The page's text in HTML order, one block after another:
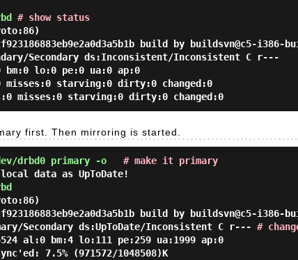
# show status
build by buildsvn@c5-i386-
Secondary ds:Inconsistent/Inconsistent C r---
lo:0 pe:0 ua:0 ap:0
starving:0 dirty:0 changed:0
misses:0 starving:0 dirty:0 changed:0
first. Then mirroring is started.
drbd0 primary -o
# make it primary
data as UpToDate!
build by buildsvn@c5-i386-
Secondary ds:UpToDate/Inconsistent C r--- #
al:0 bm:4 lo:111 pe:259 ua:1999 ap:0
7.5% (971572/1048508)K